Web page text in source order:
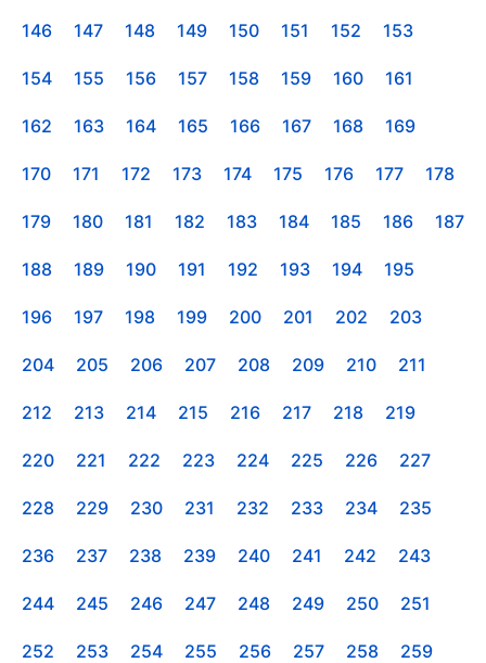
146 147 148 149 150 151 152 153
154 155 156 157 158 159 160 161
162 163 164 165 166 167 168 169
170 171 172 173 174 175 176 177 178
179 180 181 182 183 184 185 186 187
188 189 190 191 192 193 194 195
196 197 198 199 200 201 202 203
204 205 206 207 208 209 210 211
212 213 214 215 216 217 218 219
220 221 222 223 224 225 226 227
228 229 230 231 232 233 234 235
236 237 238 239 240 241 242 243
244 245 246 247 248 249 250 251
252 253 254 255 256 257 258 259